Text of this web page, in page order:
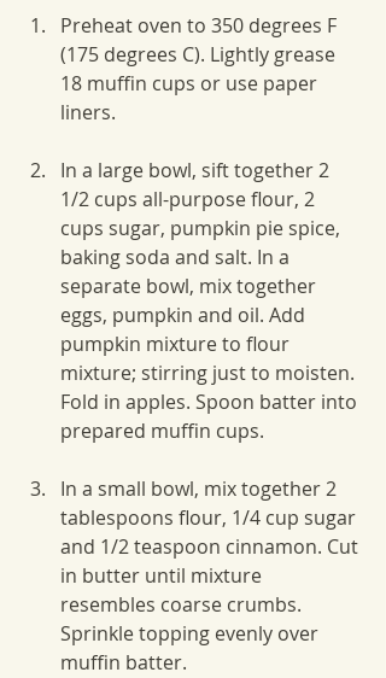
Preheat oven to 350 degrees F
(175 degrees C). Lightly grease
18 muffin cups or use paper
liners.
In a large bowl, sift together 2
1/2 cups all-purpose flour, 2
cups sugar, pumpkin pie spice,
baking soda and salt. In a
separate bowl, mix together
eggs, pumpkin and oil. Add
pumpkin mixture to flour
mixture; stirring just to moisten.
Fold in apples. Spoon batter into
prepared muffin cups.
In a small bowl, mix together 2
tablespoons flour, 1/4 cup sugar
and 1/2 teaspoon cinnamon. Cut
in butter until mixture
resembles coarse crumbs.
Sprinkle topping evenly over
muffin batter.